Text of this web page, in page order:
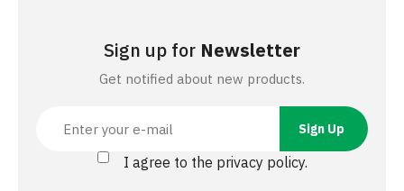
Sign up for Newsletter
Get notified about new products.
I agree to the privacy policy.